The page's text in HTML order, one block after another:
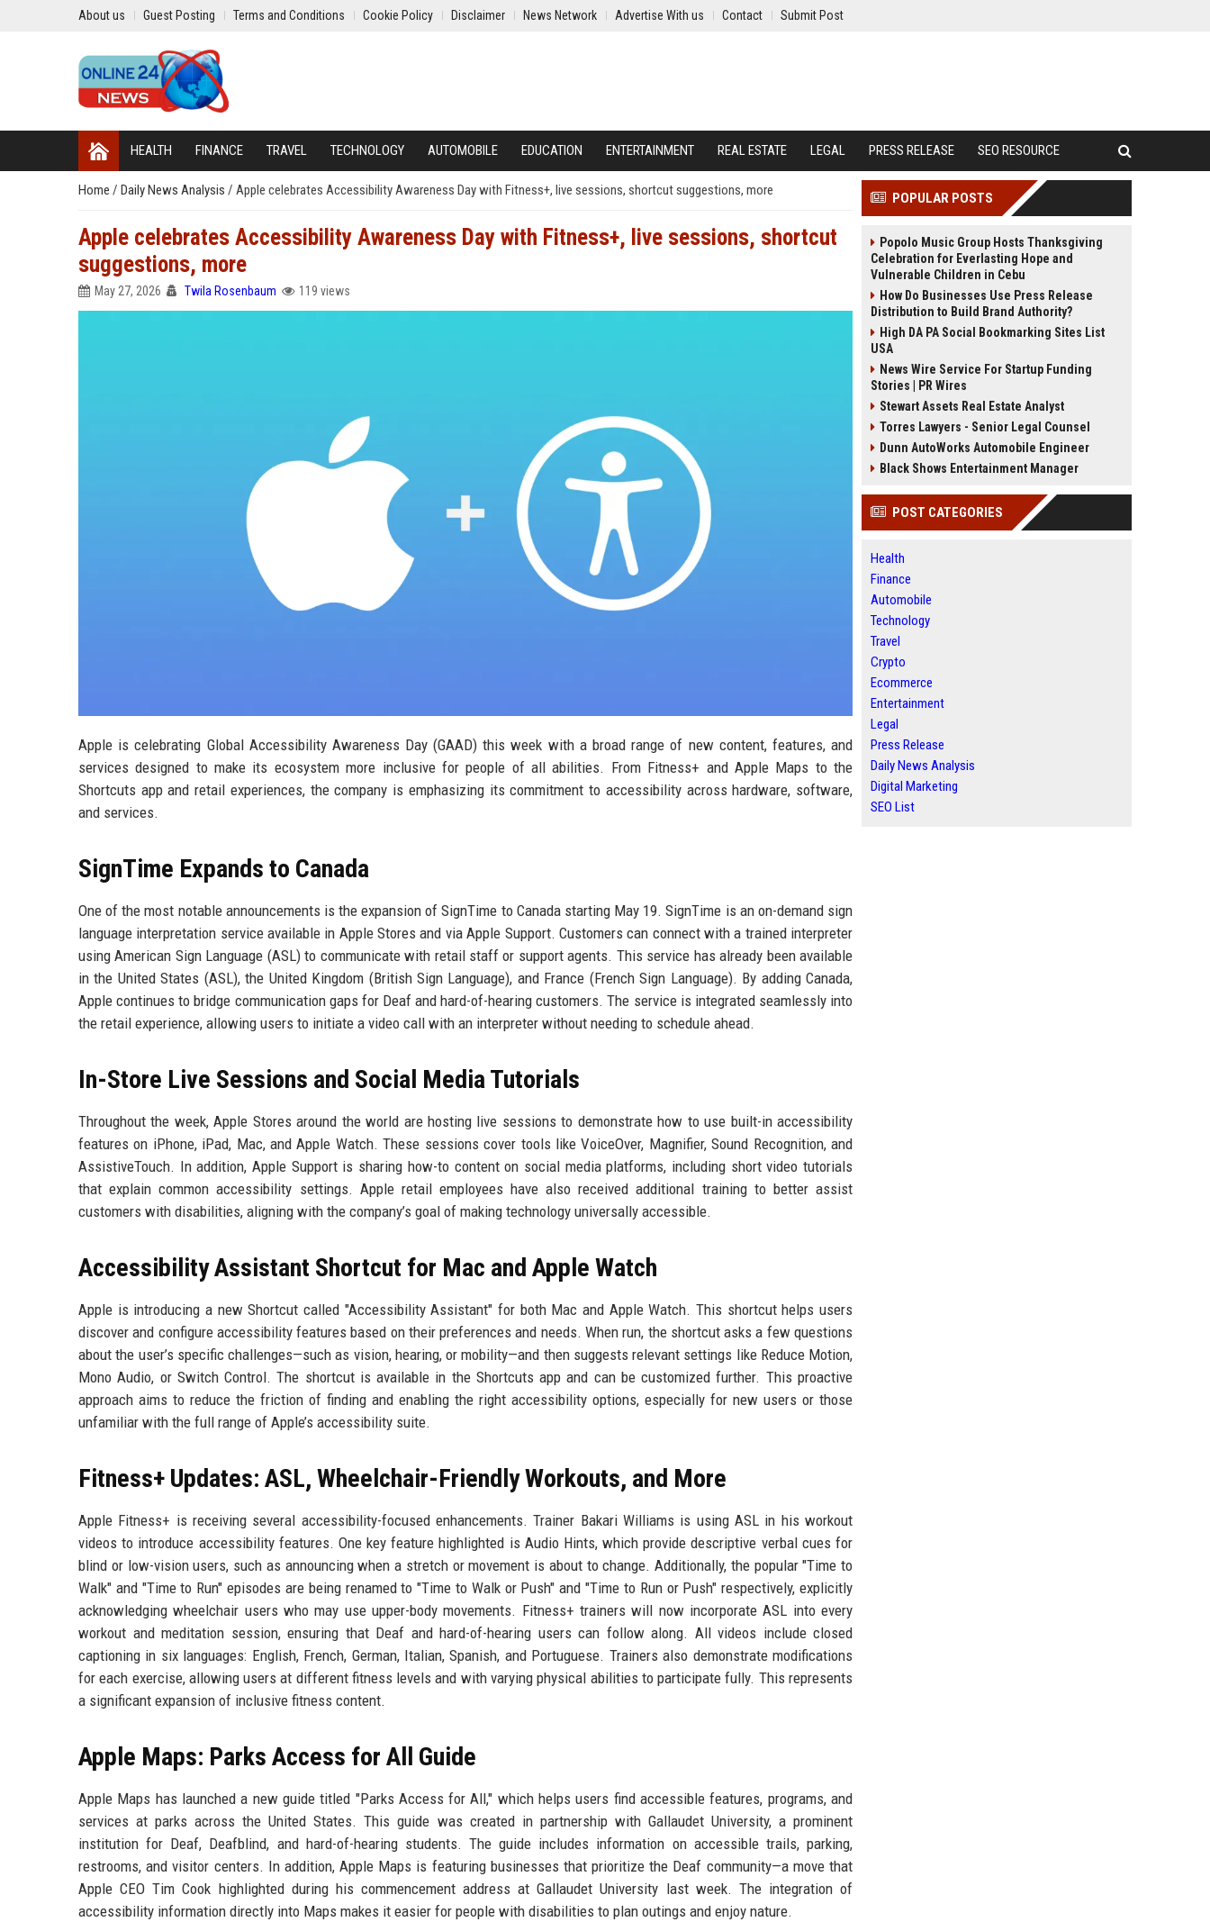
About us Guest Posting Terms and Conditions Cookie Policy Disclaimer News Network Advertise With us Contact Submit Post
HEALTH FINANCE TRAVEL TECHNOLOGY AUTOMOBILE EDUCATION ENTERTAINMENT REAL ESTATE LEGAL PRESS RELEASE SEO RESOURCE
Home / Daily News Analysis / Apple celebrates Accessibility Awareness Day with Fitness+, live sessions, shortcut suggestions, more
Apple celebrates Accessibility Awareness Day with Fitness+, live sessions, shortcut
suggestions, more
May 27, 2026 Twila Rosenbaum 119 views
Apple is celebrating Global Accessibility Awareness Day (GAAD) this week with a broad range of new content, features, and
services designed to make its ecosystem more inclusive for people of all abilities. From Fitness+ and Apple Maps to the
Shortcuts app and retail experiences, the company is emphasizing its commitment to accessibility across hardware, software,
and services.
SignTime Expands to Canada
One of the most notable announcements is the expansion of SignTime to Canada starting May 19. SignTime is an on-demand sign
language interpretation service available in Apple Stores and via Apple Support. Customers can connect with a trained interpreter
using American Sign Language (ASL) to communicate with retail staff or support agents. This service has already been available
in the United States (ASL), the United Kingdom (British Sign Language), and France (French Sign Language). By adding Canada,
Apple continues to bridge communication gaps for Deaf and hard-of-hearing customers. The service is integrated seamlessly into
the retail experience, allowing users to initiate a video call with an interpreter without needing to schedule ahead.
In-Store Live Sessions and Social Media Tutorials
Throughout the week, Apple Stores around the world are hosting live sessions to demonstrate how to use built-in accessibility
features on iPhone, iPad, Mac, and Apple Watch. These sessions cover tools like VoiceOver, Magnifier, Sound Recognition, and
AssistiveTouch. In addition, Apple Support is sharing how-to content on social media platforms, including short video tutorials
that explain common accessibility settings. Apple retail employees have also received additional training to better assist
customers with disabilities, aligning with the company’s goal of making technology universally accessible.
Accessibility Assistant Shortcut for Mac and Apple Watch
Apple is introducing a new Shortcut called "Accessibility Assistant" for both Mac and Apple Watch. This shortcut helps users
discover and configure accessibility features based on their preferences and needs. When run, the shortcut asks a few questions
about the user’s specific challenges—such as vision, hearing, or mobility—and then suggests relevant settings like Reduce Motion,
Mono Audio, or Switch Control. The shortcut is available in the Shortcuts app and can be customized further. This proactive
approach aims to reduce the friction of finding and enabling the right accessibility options, especially for new users or those
unfamiliar with the full range of Apple’s accessibility suite.
Fitness+ Updates: ASL, Wheelchair-Friendly Workouts, and More
Apple Fitness+ is receiving several accessibility-focused enhancements. Trainer Bakari Williams is using ASL in his workout
videos to introduce accessibility features. One key feature highlighted is Audio Hints, which provide descriptive verbal cues for
blind or low-vision users, such as announcing when a stretch or movement is about to change. Additionally, the popular "Time to
Walk" and "Time to Run" episodes are being renamed to "Time to Walk or Push" and "Time to Run or Push" respectively, explicitly
acknowledging wheelchair users who may use upper-body movements. Fitness+ trainers will now incorporate ASL into every
workout and meditation session, ensuring that Deaf and hard-of-hearing users can follow along. All videos include closed
captioning in six languages: English, French, German, Italian, Spanish, and Portuguese. Trainers also demonstrate modifications
for each exercise, allowing users at different fitness levels and with varying physical abilities to participate fully. This represents
a significant expansion of inclusive fitness content.
Apple Maps: Parks Access for All Guide
Apple Maps has launched a new guide titled "Parks Access for All," which helps users find accessible features, programs, and
services at parks across the United States. This guide was created in partnership with Gallaudet University, a prominent
institution for Deaf, Deafblind, and hard-of-hearing students. The guide includes information on accessible trails, parking,
restrooms, and visitor centers. In addition, Apple Maps is featuring businesses that prioritize the Deaf community—a move that
Apple CEO Tim Cook highlighted during his commencement address at Gallaudet University last week. The integration of
accessibility information directly into Maps makes it easier for people with disabilities to plan outings and enjoy nature.
POPULAR POSTS
Popolo Music Group Hosts Thanksgiving
Celebration for Everlasting Hope and
Vulnerable Children in Cebu
How Do Businesses Use Press Release
Distribution to Build Brand Authority?
High DA PA Social Bookmarking Sites List
USA
News Wire Service For Startup Funding
Stories | PR Wires
Stewart Assets Real Estate Analyst
Torres Lawyers - Senior Legal Counsel
Dunn AutoWorks Automobile Engineer
Black Shows Entertainment Manager
POST CATEGORIES
Health
Finance
Automobile
Technology
Travel
Crypto
Ecommerce
Entertainment
Legal
Press Release
Daily News Analysis
Digital Marketing
SEO List